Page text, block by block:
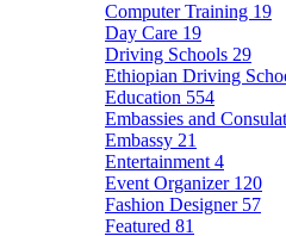
Computer Training 19
Day Care 19
Driving Schools 29
Ethiopian Driving
Education 554
Embassies and
Embassy 21
Entertainment 4
Event Organizer 120
Fashion Designer 57
Featured 81